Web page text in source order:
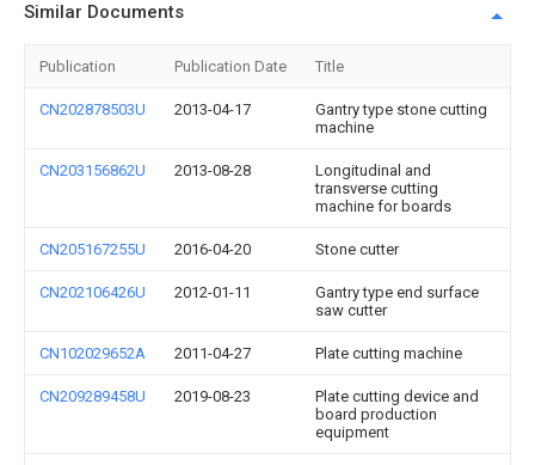
Similar Documents
Publication Publication Date Title
CN202878503U 2013-04-17
Gantry type stone cutting
machine
CN203156862U 2013-08-28
Longitudinal and
transverse cutting
machine for boards
CN205167255U 2016-04-20 Stone cutter
CN202106426U 2012-01-11
Gantry type end surface
saw cutter
CN102029652A 2011-04-27 Plate cutting machine
CN209289458U 2019-08-23
Plate cutting device and
board production
equipment